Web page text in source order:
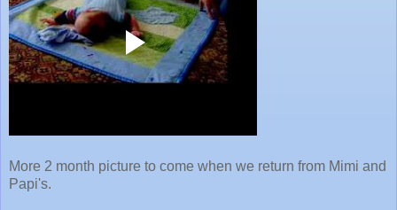
More 2 month picture to come when we return from Mimi and
Papi's.